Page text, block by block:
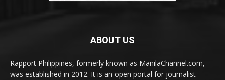
ABOUT US
Rapport Philippines, formerly known as ManilaChannel.com,
was established in 2012. It is an open portal for journalist